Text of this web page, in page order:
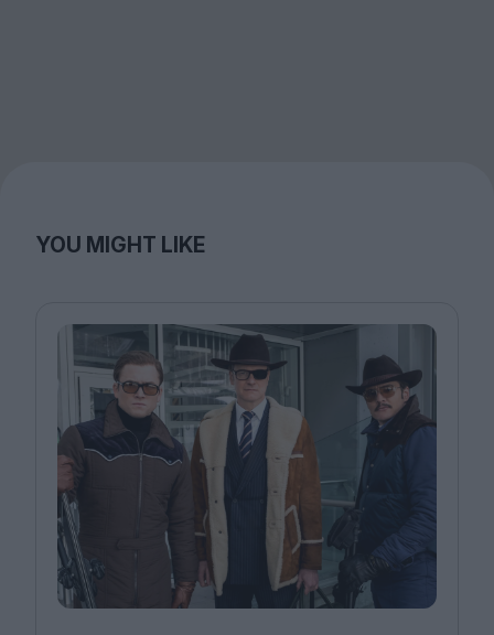
YOU MIGHT LIKE